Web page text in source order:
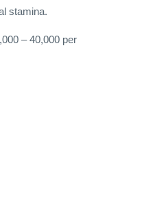
stamina.
– 40,000 per